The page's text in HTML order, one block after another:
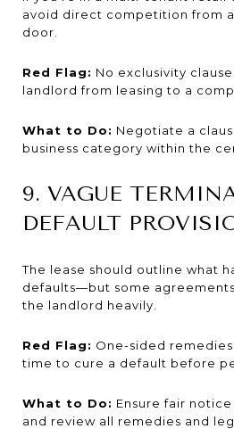
avoid direct competition from a
door.
Red Flag: No exclusivity
landlord from leasing to a
What to Do: Negotiate a
business category within the
9. VAGUE
DEFAULT
The lease should outline what
defaults—but some
the landlord heavily.
Red Flag: One-sided
time to cure a default before
What to Do: Ensure fair
and review all remedies and